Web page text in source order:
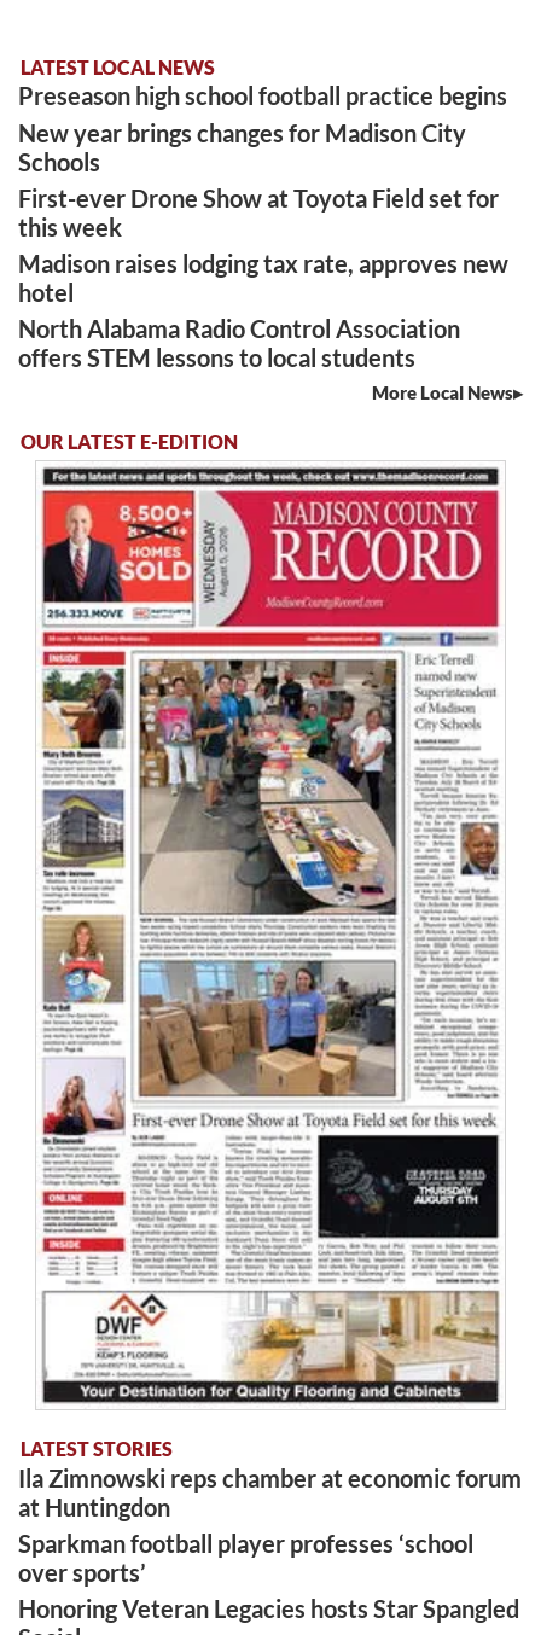
LATEST LOCAL NEWS
Preseason high school football practice begins
New year brings changes for Madison City
Schools
First-ever Drone Show at Toyota Field set for
this week
Madison raises lodging tax rate, approves new
hotel
North Alabama Radio Control Association
offers STEM lessons to local students
More Local News
OUR LATEST E-EDITION
LATEST STORIES
Ila Zimnowski reps chamber at economic forum
at Huntingdon
Sparkman football player professes ‘school
over sports’
Honoring Veteran Legacies hosts Star Spangled